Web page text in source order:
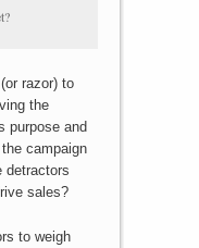
razor) to
the
purpose and
campaign
detractors
sales?
to weigh